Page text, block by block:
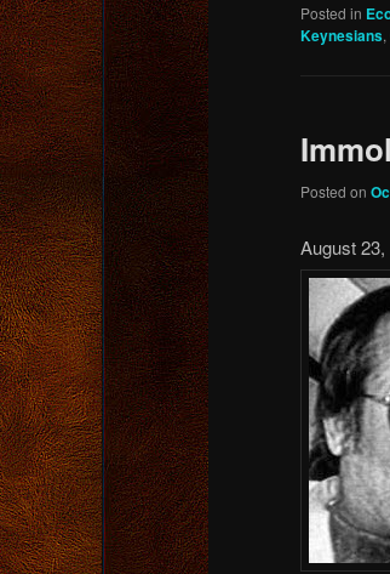
Posted in
Keynesians,
Posted on
August